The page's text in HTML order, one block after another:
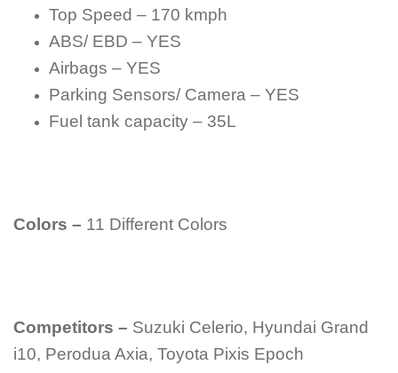
Top Speed – 170 kmph
ABS/ EBD – YES
Airbags – YES
Parking Sensors/ Camera – YES
Fuel tank capacity – 35L
Colors – 11 Different Colors
Competitors – Suzuki Celerio, Hyundai Grand
i10, Perodua Axia, Toyota Pixis Epoch